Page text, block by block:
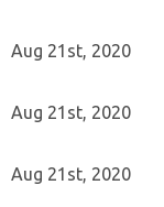
Aug 21st, 2020
Aug 21st, 2020
Aug 21st, 2020